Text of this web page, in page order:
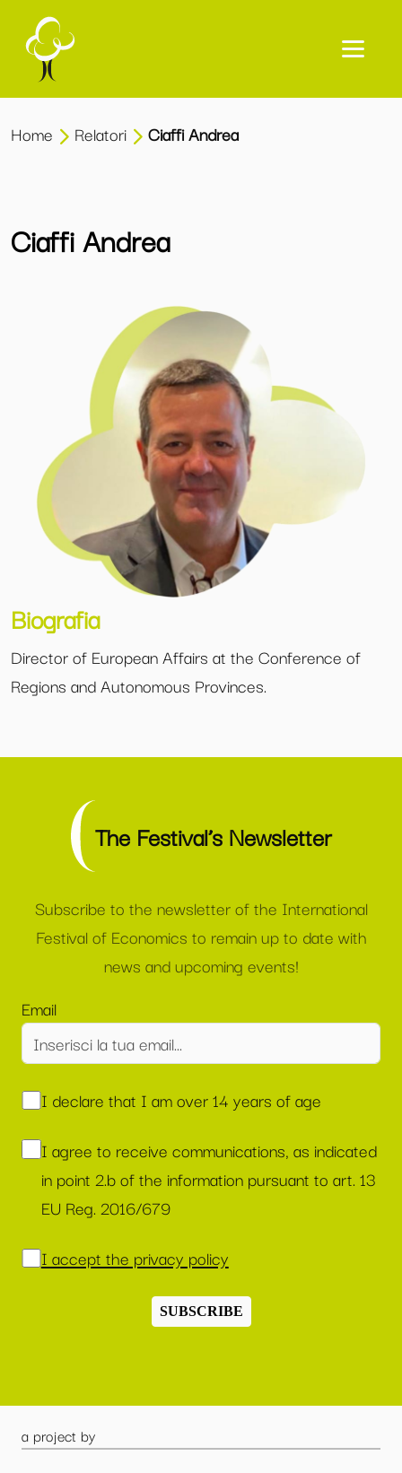
Home Relatori Ciaffi Andrea
Ciaffi Andrea
Biografia
Director of European Affairs at the Conference of
Regions and Autonomous Provinces.
The Festival’s Newsletter
Subscribe to the newsletter of the International
Festival of Economics to remain up to date with
news and upcoming events!
Email
I declare that I am over 14 years of age
I agree to receive communications, as indicated
in point 2.b of the information pursuant to art. 13
EU Reg. 2016/679
I accept the privacy policy
SUBSCRIBE
a project by